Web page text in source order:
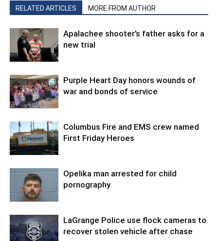
RELATED ARTICLES MORE FROM AUTHOR
Apalachee shooter’s father asks for a
new trial
Purple Heart Day honors wounds of
war and bonds of service
Columbus Fire and EMS crew named
First Friday Heroes
Opelika man arrested for child
pornography
LaGrange Police use flock cameras to
recover stolen vehicle after chase